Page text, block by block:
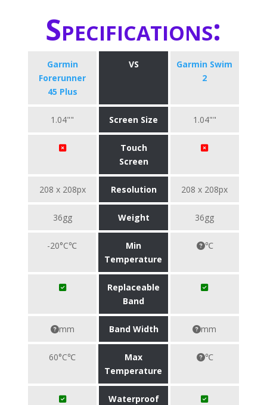
Specifications:
​Garmin
Forerunner
45 Plus
VS
Garmin Swim
2
1.04"" Screen Size 1.04""
Touch
Screen
208 x 208px Resolution 208 x 208px
36gg Weight 36gg
-20°C℃
Min
Temperature
℃
Replaceable
Band
mm Band Width mm
60°C℃
Max
Temperature
℃
Waterproof